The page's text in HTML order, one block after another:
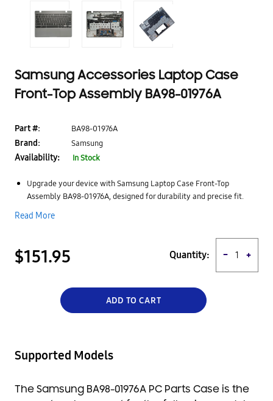
Samsung Accessories Laptop Case
Front-Top Assembly BA98-01976A
Part #: BA98-01976A
Brand: Samsung
Availability: In Stock
Upgrade your device with Samsung Laptop Case Front-Top
Assembly BA98-01976A, designed for durability and precise fit.
maintaining the original look and structure of your laptop.
Provides structural support and protection against external
Ideal replacement part that restores both functionality and
appearance for a clean, professional finish.
Read More
$151.95 Quantity: − +
ADD TO CART
Supported Models
The Samsung BA98-01976A PC Parts Case is the